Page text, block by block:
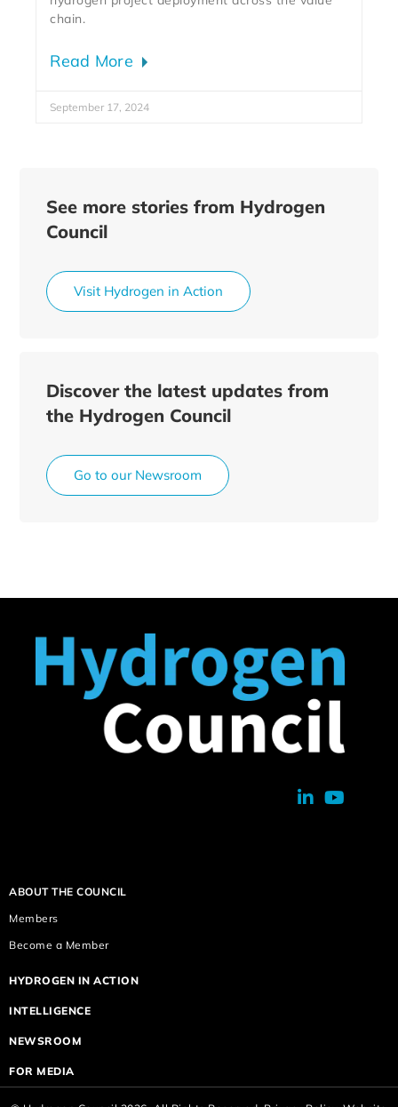
chain.
Read More
September 17, 2024
See more stories from Hydrogen
Council
Visit Hydrogen in Action
Discover the latest updates from
the Hydrogen Council
Go to our Newsroom
ABOUT THE COUNCIL
Members
Become a Member
HYDROGEN IN ACTION
INTELLIGENCE
NEWSROOM
FOR MEDIA